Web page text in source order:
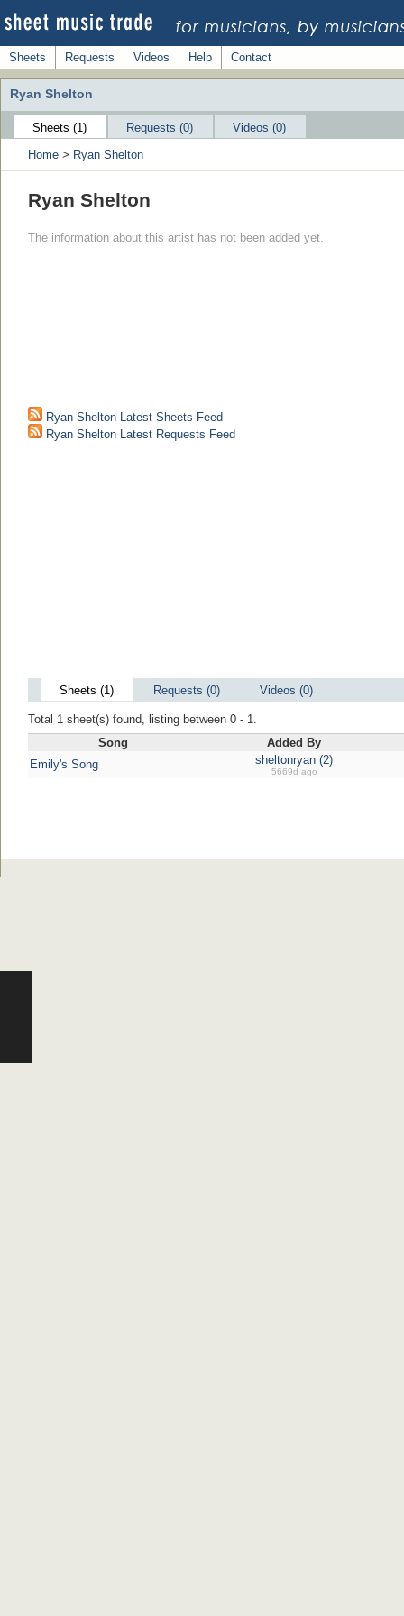
Sheets Requests Videos Help Contact
Ryan Shelton
Sheets (1) Requests (0)
Videos (0)
Home > Ryan Shelton
Ryan Shelton
The information about this artist has not been added yet.
Ryan Shelton Latest Sheets Feed
Ryan Shelton Latest Requests Feed
Sheets (1) Requests (0) Videos (0)
Total 1 sheet(s) found, listing between 0 - 1.
Song
Added By
Emily's Song
sheltonryan (2)
5669d ago